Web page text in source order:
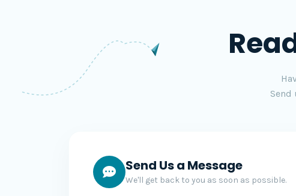
Send
Send Us a Message
We'll get back to you as soon as possible.